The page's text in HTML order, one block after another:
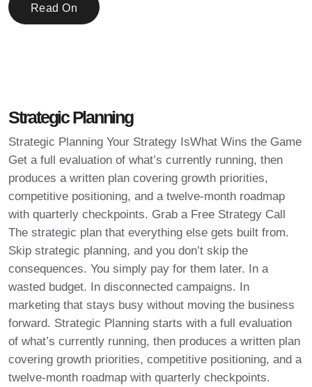
Read On
Strategic Planning
Strategic Planning Your Strategy IsWhat Wins the Game
Get a full evaluation of what’s currently running, then
produces a written plan covering growth priorities,
competitive positioning, and a twelve-month roadmap
with quarterly checkpoints. Grab a Free Strategy Call
The strategic plan that everything else gets built from.
Skip strategic planning, and you don’t skip the
consequences. You simply pay for them later. In a
wasted budget. In disconnected campaigns. In
marketing that stays busy without moving the business
forward. Strategic Planning starts with a full evaluation
of what’s currently running, then produces a written plan
covering growth priorities, competitive positioning, and a
twelve-month roadmap with quarterly checkpoints.